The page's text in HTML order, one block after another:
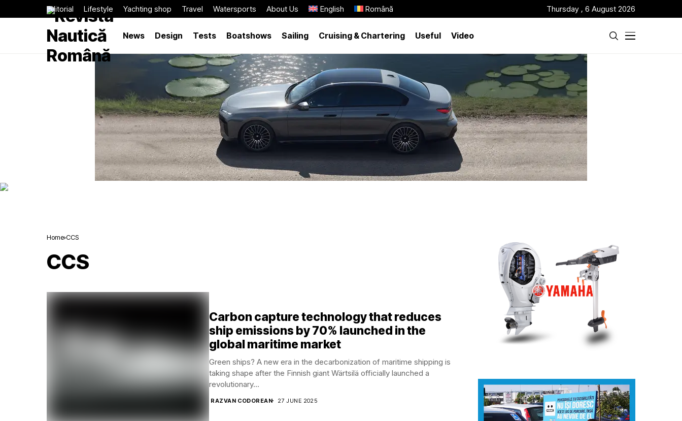
Editorial Lifestyle Yachting shop Travel Watersports About Us English Română Thursday , 6 August 2026
News Design Tests Boatshows Sailing Cruising & Chartering Useful Video
Home CCS
CCS
Carbon capture technology that reduces
ship emissions by 70% launched in the
global maritime market
Green ships? A new era in the decarbonization of maritime shipping is
taking shape after the Finnish giant Wärtsilä officially launched a
revolutionary...
RAZVAN CODOREAN 27 JUNE 2025